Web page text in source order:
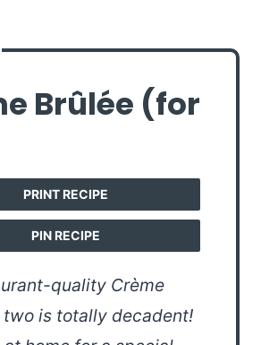
Brûlée (for
PRINT RECIPE
PIN RECIPE
quality Crème
two is totally decadent!